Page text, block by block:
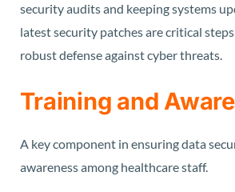
security audits and keeping systems
latest security patches are critical
robust defense against cyber threats.
Training and
A key component in ensuring data
awareness among healthcare staff.